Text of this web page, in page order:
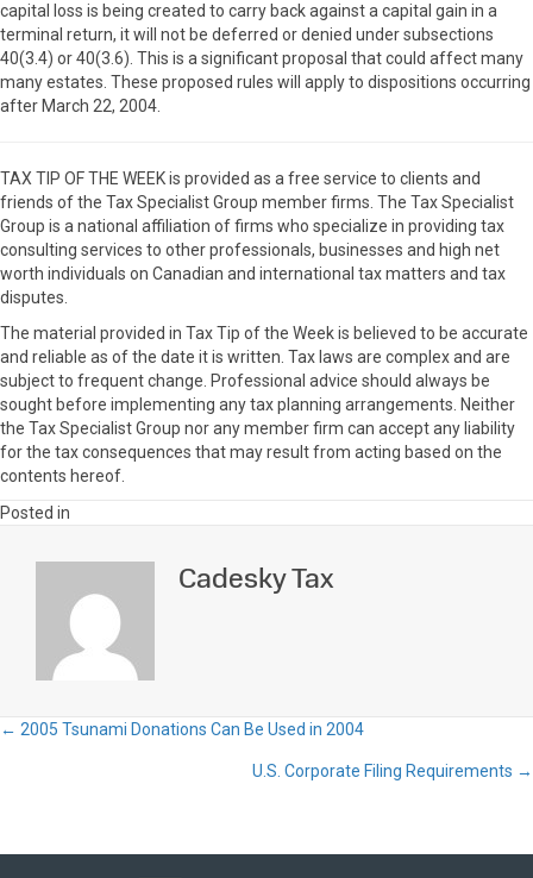
capital loss is being created to carry back against a capital gain in a
terminal return, it will not be deferred or denied under subsections
40(3.4) or 40(3.6). This is a significant proposal that could affect many
many estates. These proposed rules will apply to dispositions occurring
after March 22, 2004.
TAX TIP OF THE WEEK is provided as a free service to clients and
friends of the Tax Specialist Group member firms. The Tax Specialist
Group is a national affiliation of firms who specialize in providing tax
consulting services to other professionals, businesses and high net
worth individuals on Canadian and international tax matters and tax
disputes.
The material provided in Tax Tip of the Week is believed to be accurate
and reliable as of the date it is written. Tax laws are complex and are
subject to frequent change. Professional advice should always be
sought before implementing any tax planning arrangements. Neither
the Tax Specialist Group nor any member firm can accept any liability
for the tax consequences that may result from acting based on the
contents hereof.
Posted in
Cadesky Tax
Posts
← 2005 Tsunami Donations Can Be Used in 2004
U.S. Corporate Filing Requirements →